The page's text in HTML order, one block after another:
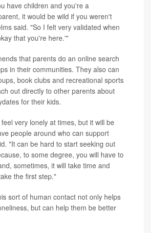
have children and you're a
it would be wild if you weren't
said. "So I felt very validated when
that you're here.'"
that parents do an online search
in their communities. They also can
book clubs and recreational sports
out directly to other parents about
for their kids.
very lonely at times, but it will be
people around who can support
"It can be hard to start seeking out
to some degree, you will have to
sometimes, it will take time and
the first step."
sort of human contact not only helps
but can help them be better